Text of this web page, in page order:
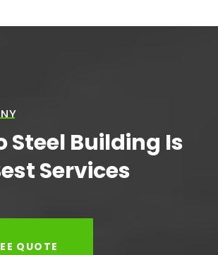
Steel Building Is
Services
QUOTE